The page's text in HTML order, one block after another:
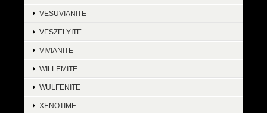
VESUVIANITE
VESZELYITE
VIVIANITE
WILLEMITE
WULFENITE
XENOTIME